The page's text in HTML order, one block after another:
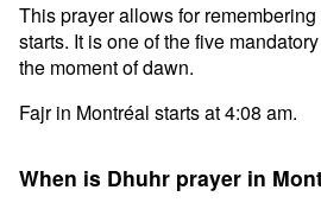
This prayer allows for
starts. It is one of the five
the moment of dawn.
Fajr in Montréal starts at 4:08 am.
When is Dhuhr prayer in